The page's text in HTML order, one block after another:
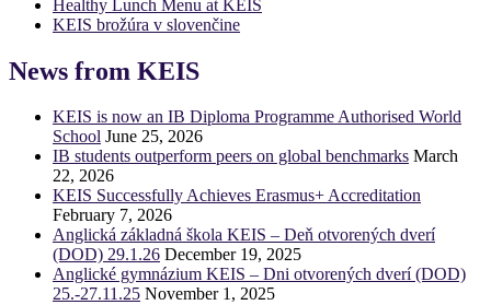
Healthy Lunch Menu at KEIS
KEIS brožúra v slovenčine
News from KEIS
KEIS is now an IB Diploma Programme Authorised World
School June 25, 2026
IB students outperform peers on global benchmarks March
22, 2026
KEIS Successfully Achieves Erasmus+ Accreditation
February 7, 2026
Anglická základná škola KEIS – Deň otvorených dverí
(DOD) 29.1.26 December 19, 2025
Anglické gymnázium KEIS – Dni otvorených dverí (DOD)
25.-27.11.25 November 1, 2025